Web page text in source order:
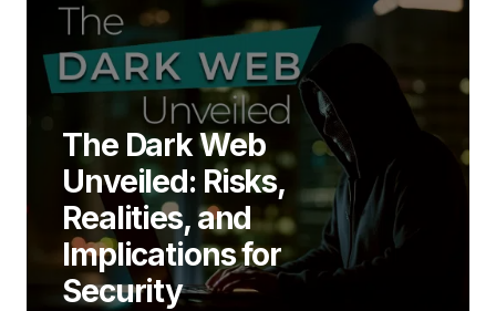
The Dark Web
Unveiled: Risks,
Realities, and
Implications for
Security